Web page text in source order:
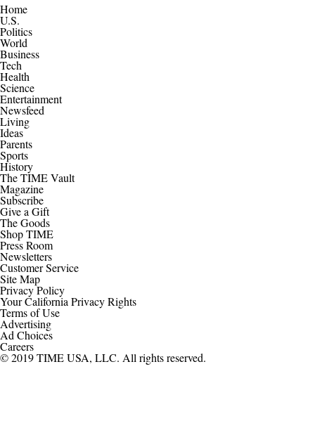
Home
U.S.
Politics
World
Business
Tech
Health
Science
Entertainment
Newsfeed
Living
Ideas
Parents
Sports
History
The TIME Vault
Magazine
Subscribe
Give a Gift
The Goods
Shop TIME
Press Room
Newsletters
Customer Service
Site Map
Privacy Policy
Your California Privacy Rights
Terms of Use
Advertising
Ad Choices
Careers
© 2019 TIME USA, LLC. All rights reserved.